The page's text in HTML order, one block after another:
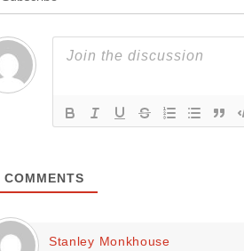
COMMENTS
Stanley Monkhouse